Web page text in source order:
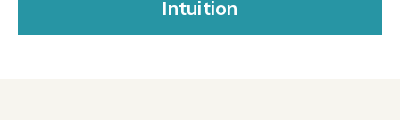
Intuition